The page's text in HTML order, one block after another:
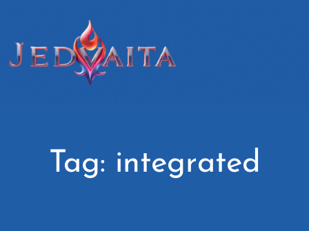
Tag: integrated